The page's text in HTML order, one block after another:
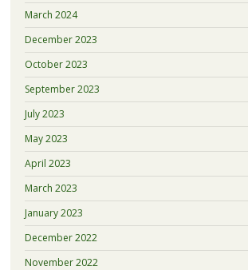
March 2024
December 2023
October 2023
September 2023
July 2023
May 2023
April 2023
March 2023
January 2023
December 2022
November 2022